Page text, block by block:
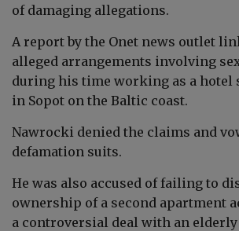
of damaging allegations.
A report by the Onet news outlet
alleged arrangements involving
during his time working as a hotel
in Sopot on the Baltic coast.
Nawrocki denied the claims and
defamation suits.
He was also accused of failing to
ownership of a second apartment
a controversial deal with an elderly